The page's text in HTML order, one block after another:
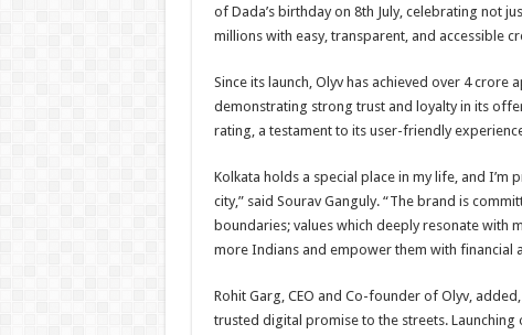
of Dada’s birthday on 8th July, celebrating not
millions with easy, transparent, and accessible
Since its launch, Olyv has achieved over 4
demonstrating strong trust and loyalty in its
rating, a testament to its user-friendly
Kolkata holds a special place in my life, and
city,” said Sourav Ganguly. “The brand is
boundaries; values which deeply resonate with
more Indians and empower them with financial
Rohit Garg, CEO and Co-founder of Olyv,
trusted digital promise to the streets. Launching